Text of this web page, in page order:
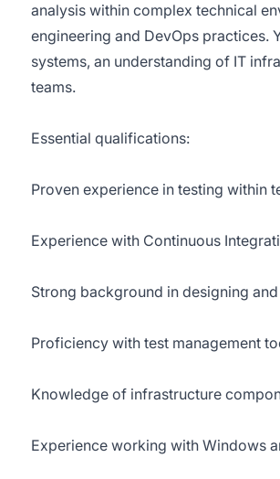
analysis within complex technical
engineering and DevOps practices.
systems, an understanding of IT
teams.
Essential qualifications:
Proven experience in testing within
Experience with Continuous
Strong background in designing
Proficiency with test management
Knowledge of infrastructure
Experience working with Windows